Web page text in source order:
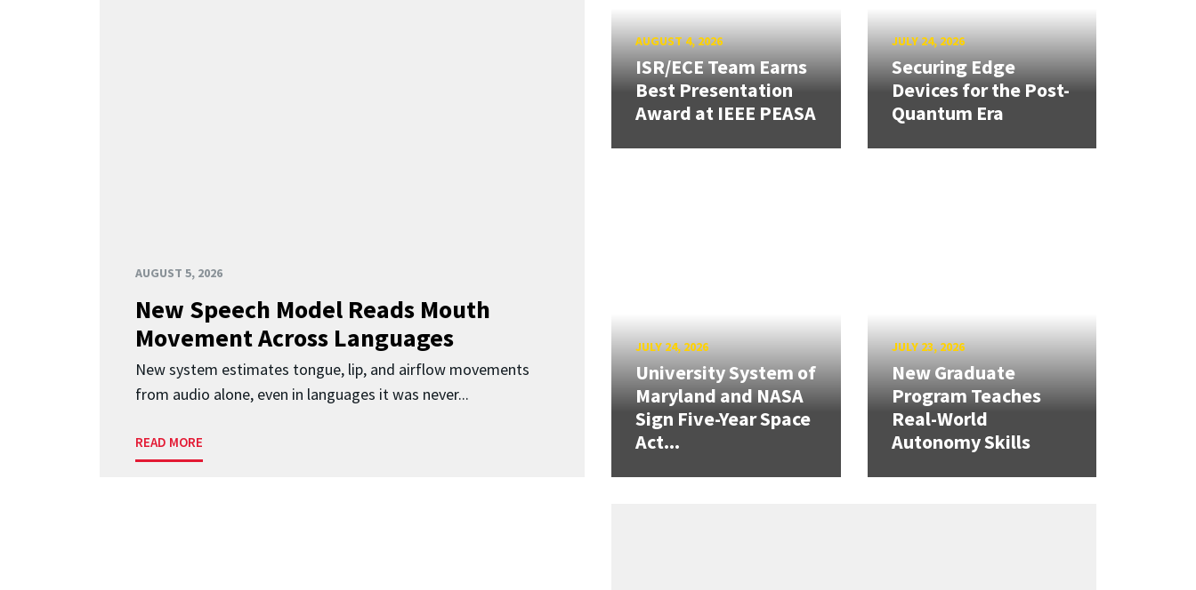
AUGUST 5, 2026
New Speech Model Reads Mouth
Movement Across Languages
New system estimates tongue, lip, and airflow movements
from audio alone, even in languages it was never...
READ MORE
AUGUST 4, 2026
ISR/ECE Team Earns
Best Presentation
Award at IEEE PEASA
JULY 24, 2026
Securing Edge
Devices for the Post-
Quantum Era
JULY 24, 2026
University System of
Maryland and NASA
Sign Five-Year Space
Act...
JULY 23, 2026
New Graduate
Program Teaches
Real-World
Autonomy Skills